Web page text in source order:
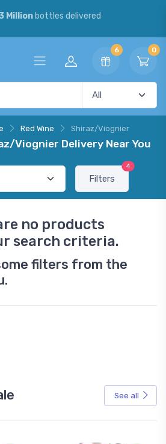
Millionbottles delivered
6 0
Red Wine Shiraz/Viognier
Viognier Delivery Near You
Filters
4
no products
search criteria.
filters from the
See all